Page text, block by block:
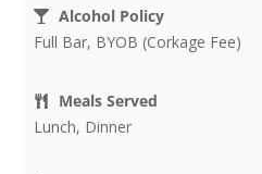
Alcohol Policy
Full Bar, BYOB (Corkage Fee)
Meals Served
Lunch, Dinner